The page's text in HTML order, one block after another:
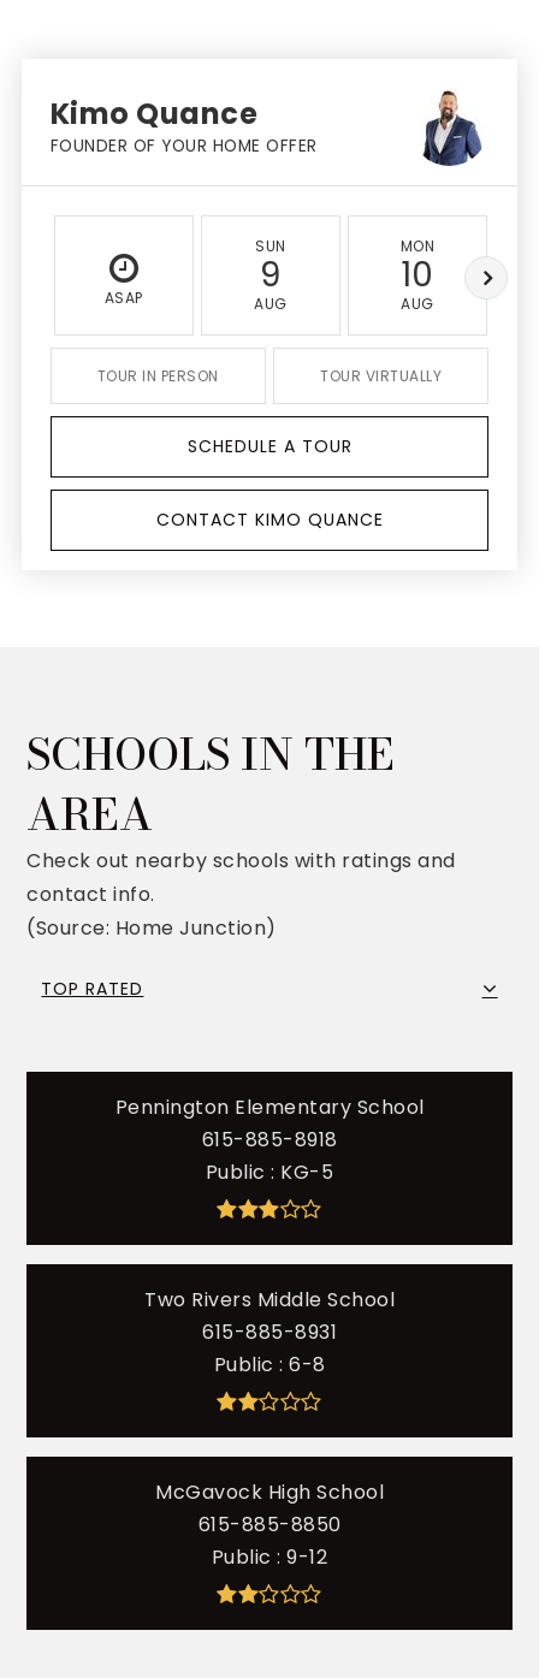
Kimo Quance
FOUNDER OF YOUR HOME OFFER
ASAP
SUN
9
AUG
MON
10
AUG
TOUR IN PERSON TOUR VIRTUALLY
SCHEDULE A TOUR
CONTACT KIMO QUANCE
SCHOOLS IN THE
AREA
Check out nearby schools with ratings and
contact info.
(Source: Home Junction)
TOP RATED
Pennington Elementary School
615-885-8918
Public KG-5
Two Rivers Middle School
615-885-8931
Public
6-8
McGavock High School
615-885-8850
Public 9-12